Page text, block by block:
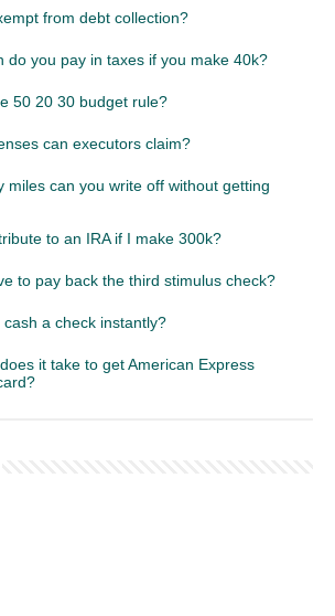
from debt collection?
do you pay in taxes if you make 40k?
50 20 30 budget rule?
can executors claim?
miles can you write off without getting
to an IRA if I make 300k?
to pay back the third stimulus check?
cash a check instantly?
it take to get American Express